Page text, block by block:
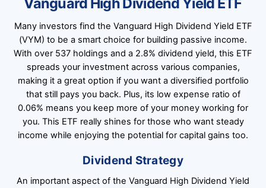
Many investors find the Vanguard High Dividend Yield ETF
(VYM) to be a smart choice for building passive income.
With over 537 holdings and a 2.8% dividend yield, this ETF
spreads your investment across various companies,
making it a great option if you want a diversified portfolio
that still pays you back. Plus, its low expense ratio of
0.06% means you keep more of your money working for
you. This ETF really shines for those who want steady
income while enjoying the potential for capital gains too.
Dividend Strategy
An important aspect of the Vanguard High Dividend Yield